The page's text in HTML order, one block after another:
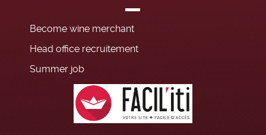
Become wine merchant
Head office recruitement
Summer job